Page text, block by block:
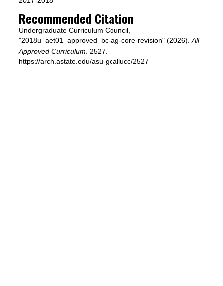
Recommended Citation
Undergraduate Curriculum Council,
"2018u_aet01_approved_bc-ag-core-revision" (2026). All
Approved Curriculum . 2527.
https://arch.astate.edu/asu-gcallucc/2527